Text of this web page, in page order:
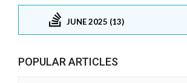
JUNE 2025 (13)
POPULAR ARTICLES